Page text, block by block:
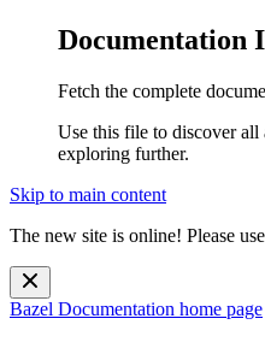
Documentation
Fetch the complete
Use this file to discover all
exploring further.
Skip to main content
The new site is online! Please
Bazel Documentation home page